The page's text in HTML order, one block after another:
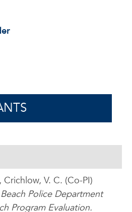
Crichlow, V. C. (Co-PI)
Police Department
Program Evaluation.